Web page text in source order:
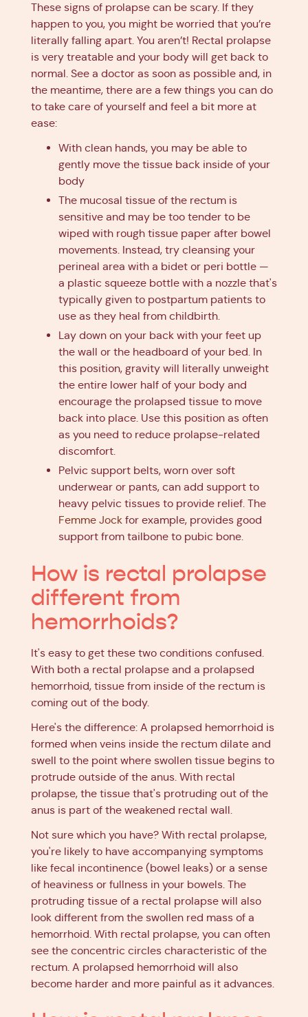
These signs of prolapse can be scary. If they
happen to you, you might be worried that you’re
literally falling apart. You aren’t! Rectal prolapse
is very treatable and your body will get back to
normal. See a doctor as soon as possible and, in
the meantime, there are a few things you can do
to take care of yourself and feel a bit more at
ease:
With clean hands, you may be able to
gently move the tissue back inside of your
body
The mucosal tissue of the rectum is
sensitive and may be too tender to be
wiped with rough tissue paper after bowel
movements. Instead, try cleansing your
perineal area with a bidet or peri bottle —
a plastic squeeze bottle with a nozzle that's
typically given to postpartum patients to
use as they heal from childbirth.
Lay down on your back with your feet up
the wall or the headboard of your bed. In
this position, gravity will literally unweight
the entire lower half of your body and
encourage the prolapsed tissue to move
back into place. Use this position as often
as you need to reduce prolapse-related
discomfort.
Pelvic support belts, worn over soft
underwear or pants, can add support to
heavy pelvic tissues to provide relief. The
Femme Jock for example, provides good
support from tailbone to pubic bone.
How is rectal prolapse
different from
hemorrhoids?
It's easy to get these two conditions confused.
With both a rectal prolapse and a prolapsed
hemorrhoid, tissue from inside of the rectum is
coming out of the body.
Here's the difference: A prolapsed hemorrhoid is
formed when veins inside the rectum dilate and
swell to the point where swollen tissue begins to
protrude outside of the anus. With rectal
prolapse, the tissue that's protruding out of the
anus is part of the weakened rectal wall.
Not sure which you have? With rectal prolapse,
you're likely to have accompanying symptoms
like fecal incontinence (bowel leaks) or a sense
of heaviness or fullness in your bowels. The
protruding tissue of a rectal prolapse will also
look different from the swollen red mass of a
hemorrhoid. With rectal prolapse, you can often
see the concentric circles characteristic of the
rectum. A prolapsed hemorrhoid will also
become harder and more painful as it advances.